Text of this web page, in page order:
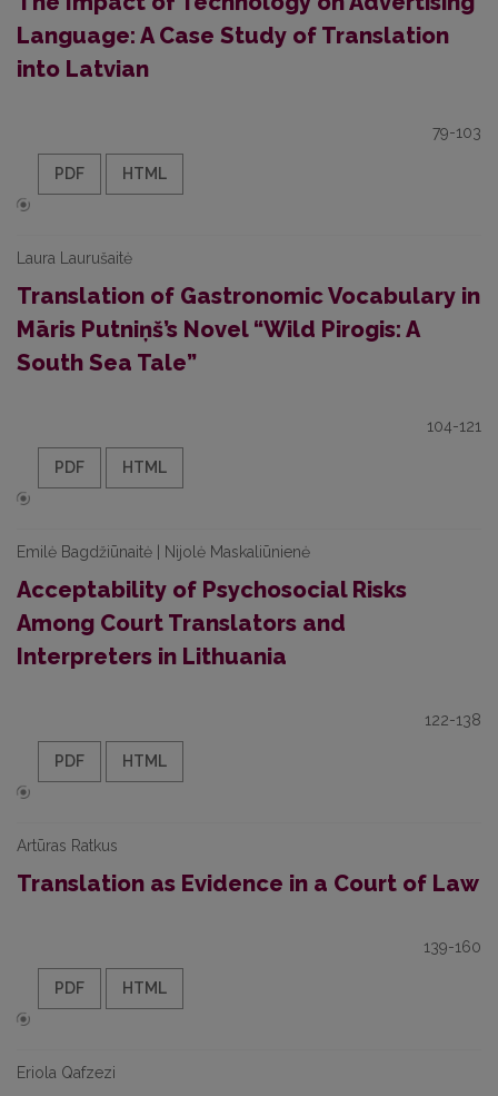
Language: A Case Study of Translation
into Latvian
79-103
PDF HTML
Laura Laurušaitė
Translation of Gastronomic Vocabulary in
Māris Putniņš’s Novel “Wild Pirogis: A
South Sea Tale”
104-121
PDF HTML
Emilė Bagdžiūnaitė | Nijolė Maskaliūnienė
Acceptability of Psychosocial Risks
Among Court Translators and
Interpreters in Lithuania
122-138
PDF HTML
Artūras Ratkus
Translation as Evidence in a Court of Law
139-160
PDF HTML
Eriola Qafzezi